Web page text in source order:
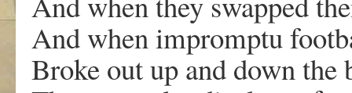
And when impromptu
Broke out up and down